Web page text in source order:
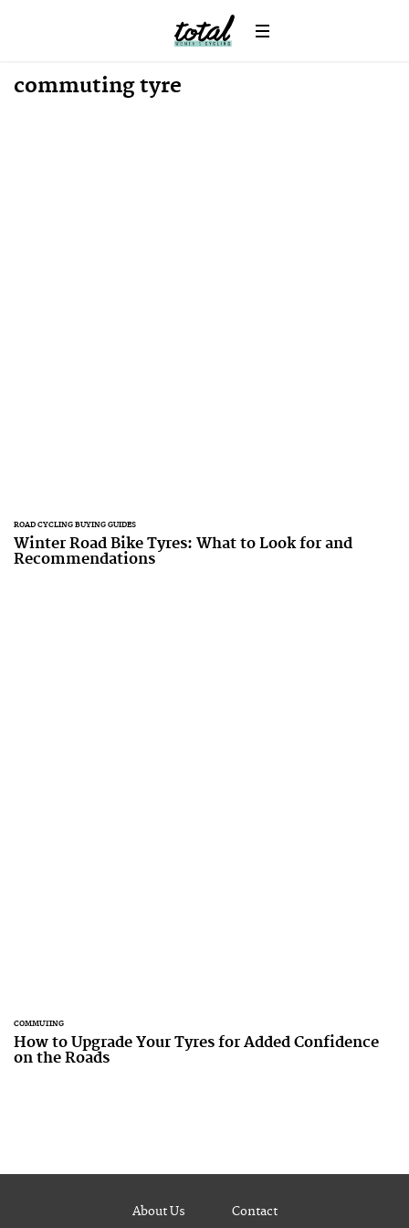
commuting tyre
ROAD CYCLING BUYING GUIDES
Winter Road Bike Tyres: What to Look for and
Recommendations
COMMUTING
How to Upgrade Your Tyres for Added Confidence
on the Roads
About Us Contact